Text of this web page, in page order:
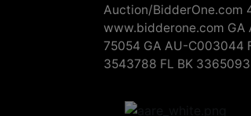
Auction/BidderOne.com
www.bidderone.com GA
75054 GA AU-C003044
3543788 FL BK 3365093